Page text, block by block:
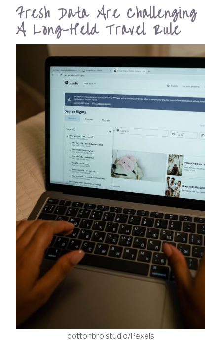
Fresh Data Are Challenging
A Long-Held Travel Rule
cottonbro studio/Pexels